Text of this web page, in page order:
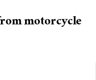
motorcycle